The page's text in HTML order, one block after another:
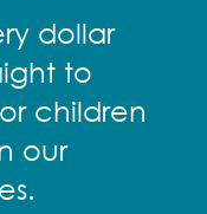
dollar
to
children
our